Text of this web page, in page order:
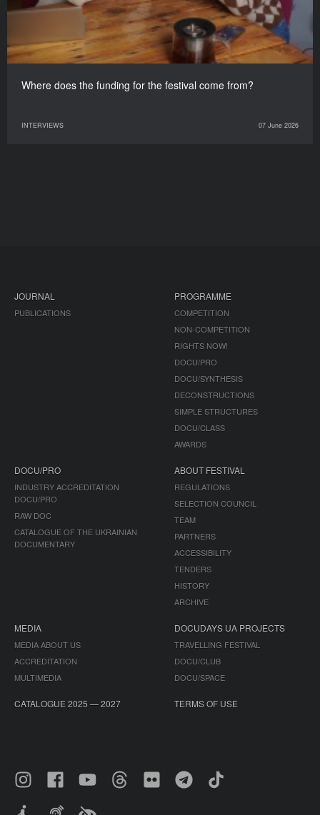
Where does the funding for the festival come from?
INTERVIEWS 07 June 2026
JOURNAL
PUBLICATIONS
PROGRAMME
COMPETITION
NON-COMPETITION
RIGHTS NOW!
DOCU/PRO
DOCU/SYNTHESIS
DECONSTRUCTIONS
SIMPLE STRUCTURES
DOCU/CLASS
AWARDS
DOCU/PRO
INDUSTRY ACCREDITATION
DOCU/PRO
RAW DOC
CATALOGUE OF THE UKRAINIAN
DOCUMENTARY
ABOUT FESTIVAL
REGULATIONS
SELECTION COUNCIL
TEAM
PARTNERS
ACCESSIBILITY
TENDERS
HISTORY
ARCHIVE
MEDIA
MEDIA ABOUT US
ACCREDITATION
MULTIMEDIA
DOCUDAYS UA PROJECTS
TRAVELLING FESTIVAL
DOCU/CLUB
DOCU/SPACE
CATALOGUE 2025 — 2027 TERMS OF USE